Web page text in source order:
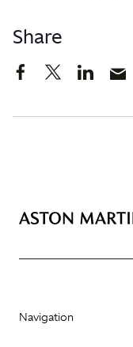
Share
Navigation